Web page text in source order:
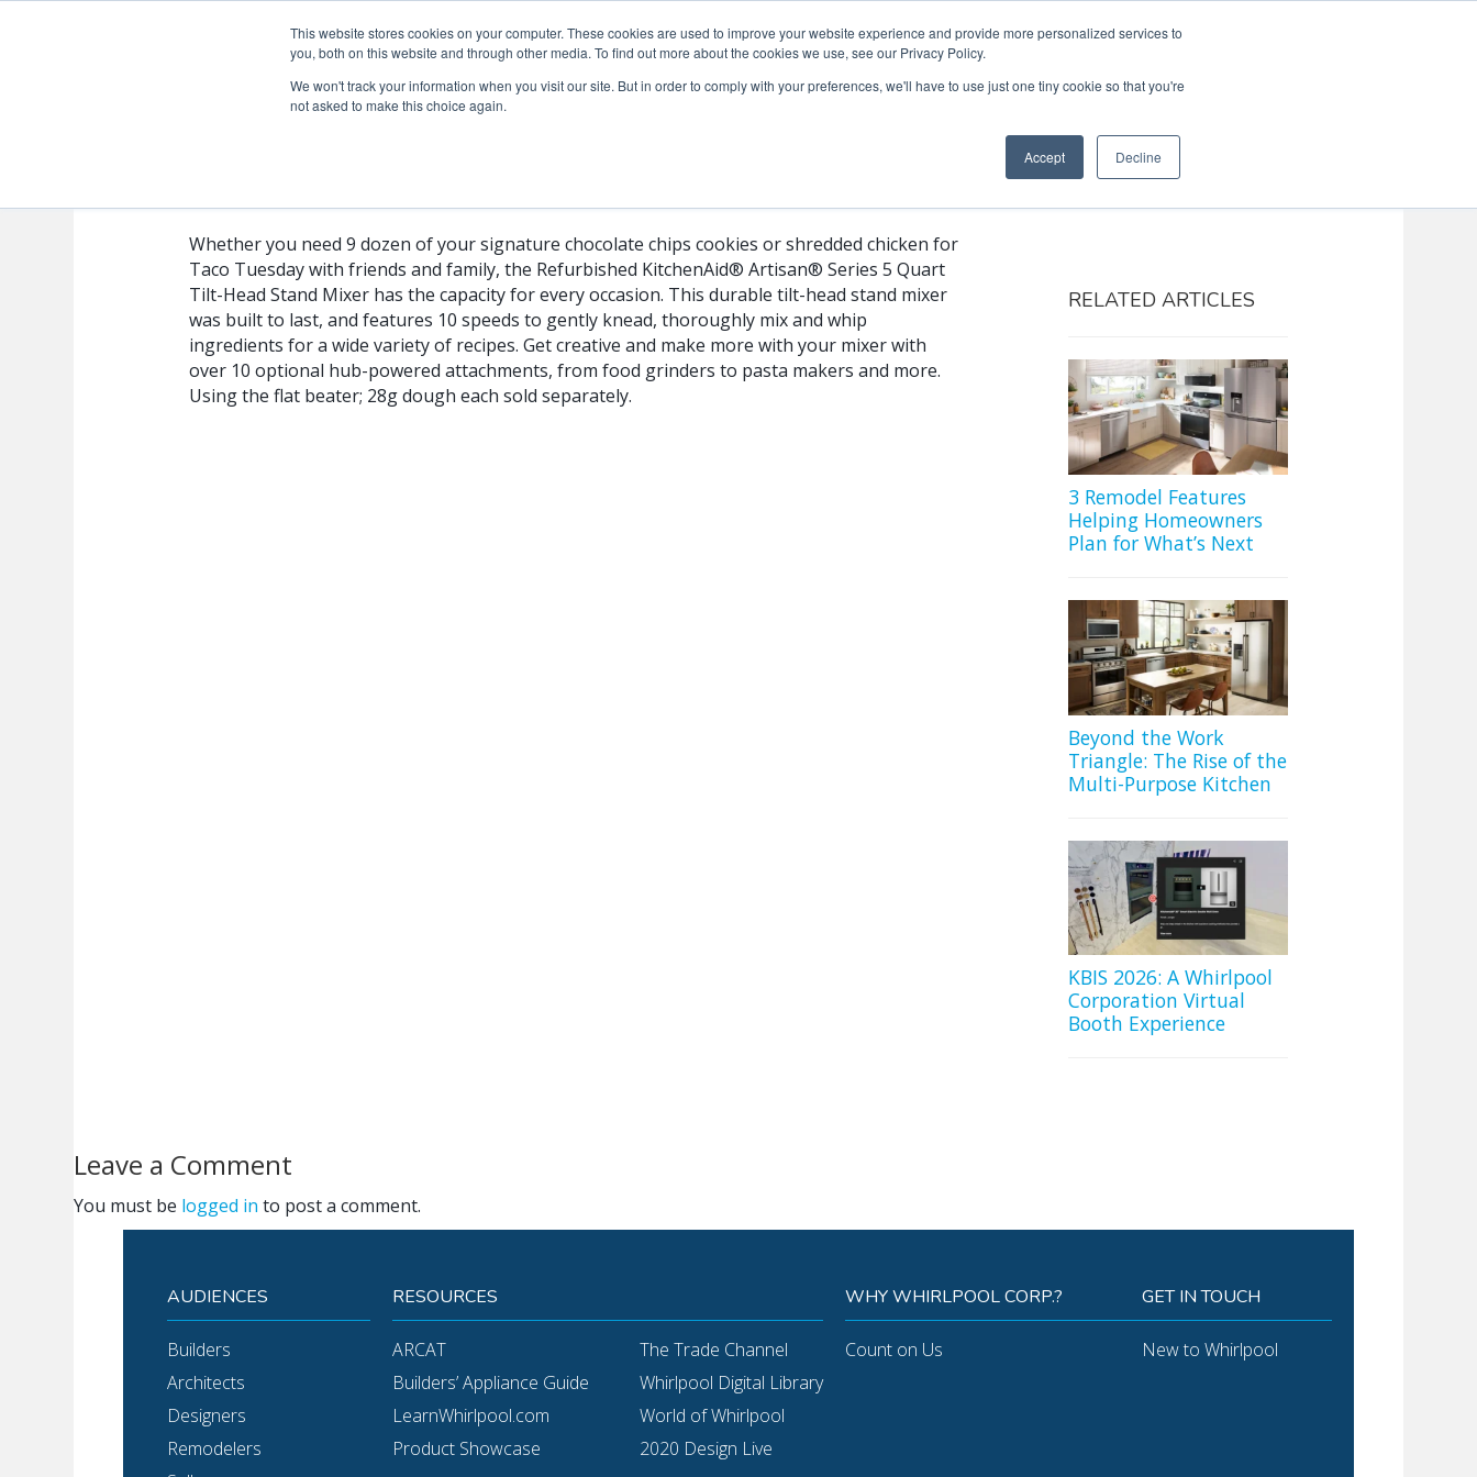
This website stores cookies on your computer. These cookies are used to improve your website experience and provide more personalized services to
you, both on this website and through other media. To find out more about the cookies we use, see our Privacy Policy.
We won't track your information when you visit our site. But in order to comply with your preferences, we'll have to use just one tiny cookie so that you're
not asked to make this choice again.
Accept Decline
RRK150ES
Whether you need 9 dozen of your signature chocolate chips cookies or shredded chicken for
Taco Tuesday with friends and family, the Refurbished KitchenAid® Artisan® Series 5 Quart
Tilt-Head Stand Mixer has the capacity for every occasion. This durable tilt-head stand mixer
was built to last, and features 10 speeds to gently knead, thoroughly mix and whip
ingredients for a wide variety of recipes. Get creative and make more with your mixer with
over 10 optional hub-powered attachments, from food grinders to pasta makers and more.
Using the flat beater; 28g dough each sold separately.
RELATED ARTICLES
3 Remodel Features
Helping Homeowners
Plan for What’s Next
Beyond the Work
Triangle: The Rise of the
Multi-Purpose Kitchen
KBIS 2026: A Whirlpool
Corporation Virtual
Booth Experience
Leave a Comment
You must be logged in to post a comment.
AUDIENCES
Builders
Architects
Designers
Remodelers
RESOURCES
ARCAT
Builders’ Appliance Guide
LearnWhirlpool.com
Product Showcase
The Trade Channel
Whirlpool Digital Library
World of Whirlpool
2020 Design Live
WHY WHIRLPOOL CORP.?
Count on Us
GET IN TOUCH
New to Whirlpool